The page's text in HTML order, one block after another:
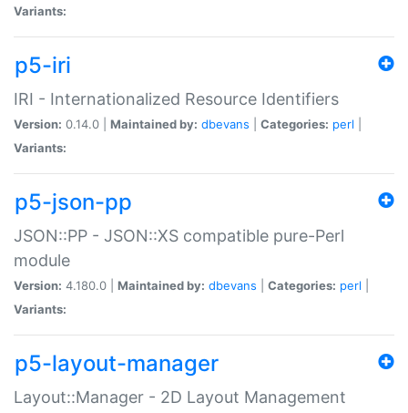
Variants:
p5-iri
IRI - Internationalized Resource Identifiers
Version: 0.14.0 | Maintained by: dbevans Categories: perl
Variants:
p5-json-pp
JSON::PP - JSON::XS compatible pure-Perl
module
Version: 4.180.0 | Maintained by: dbevans Categories: perl
Variants:
p5-layout-manager
Layout::Manager - 2D Layout Management